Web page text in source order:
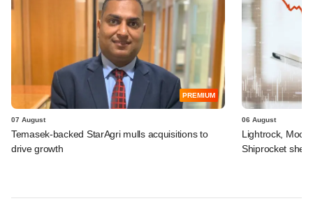
PREMIUM
07 August
Temasek-backed StarAgri mulls acquisitions to
drive growth
06 August
Lightrock,
Shiprocket